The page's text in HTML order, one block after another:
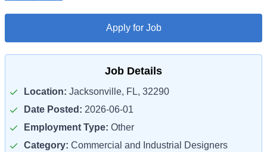
Apply for Job
Job Details
Location: Jacksonville, FL, 32290
Date Posted: 2026-06-01
Employment Type: Other
Category: Commercial and Industrial Designers